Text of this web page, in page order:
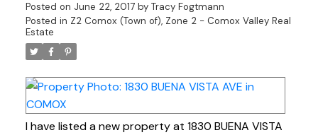
Posted on June 22, 2017 by Tracy Fogtmann
Posted in Z2 Comox (Town of), Zone 2 - Comox Valley Real
Estate
I have listed a new property at 1830 BUENA VISTA